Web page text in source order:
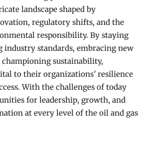
landscape shaped by
regulatory shifts, and the
responsibility. By staying
industry standards, embracing new
championing sustainability,
to their organizations’ resilience
With the challenges of today
for leadership, growth, and
at every level of the oil and gas